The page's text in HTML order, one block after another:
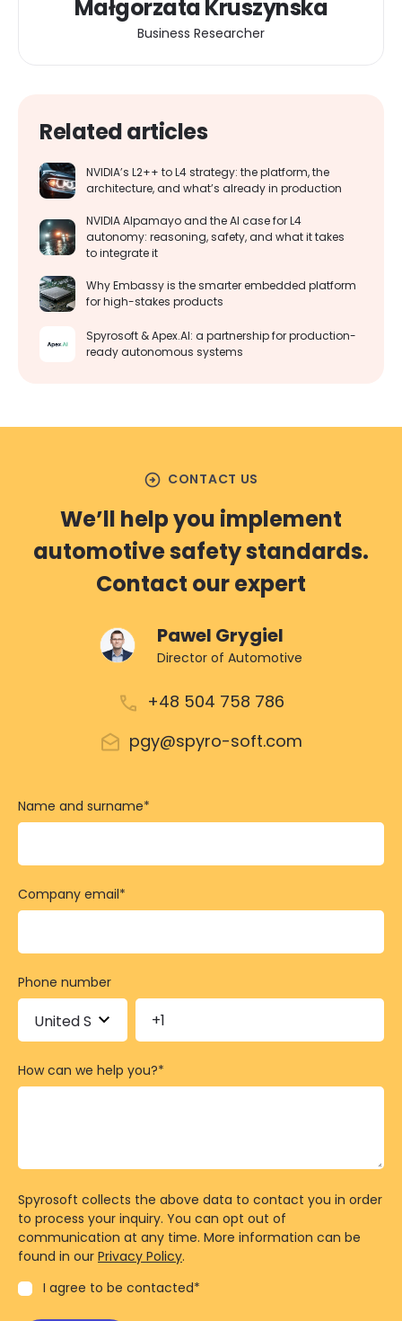
Małgorzata Kruszynska
Business Researcher
Related articles
NVIDIA’s L2++ to L4 strategy: the platform, the
architecture, and what’s already in production
NVIDIA Alpamayo and the AI case for L4
autonomy: reasoning, safety, and what it takes
to integrate it
Why Embassy is the smarter embedded platform
for high-stakes products
Spyrosoft & Apex.AI: a partnership for production-
ready autonomous systems
arrow_circle_right CONTACT US
We’ll help you implement
automotive safety standards.
Contact our expert
Pawel Grygiel
Director of Automotive
+48 504 758 786
pgy@spyro-soft.com
Name and surname*
Company email*
Phone number
How can we help you?*
Spyrosoft collects the above data to contact you in order
to process your inquiry. You can opt out of
communication at any time. More information can be
found in our Privacy Policy.
I agree to be contacted*